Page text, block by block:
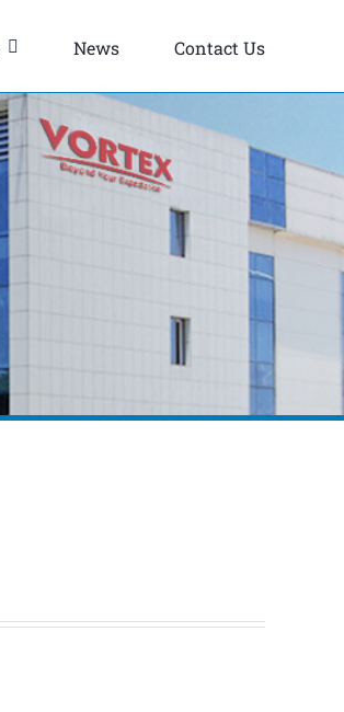
News Contact Us